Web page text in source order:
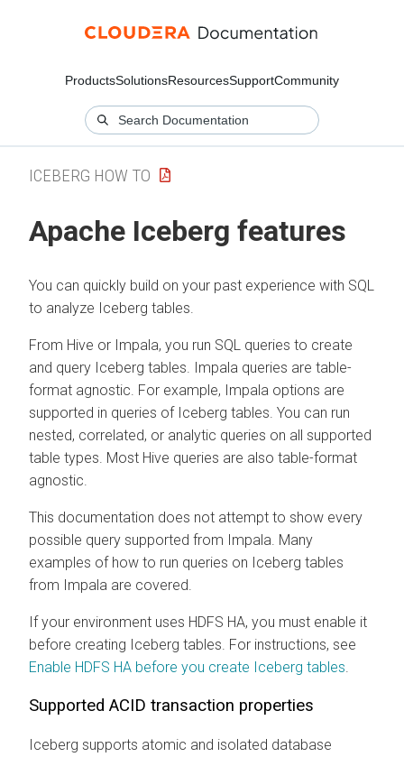
ProductsSolutionsResourcesSupportCommunity
ICEBERG HOW TO
Apache Iceberg features
You can quickly build on your past experience with SQL
to analyze Iceberg tables.
From Hive or Impala, you run SQL queries to create
and query Iceberg tables. Impala queries are table-
format agnostic. For example, Impala options are
supported in queries of Iceberg tables. You can run
nested, correlated, or analytic queries on all supported
table types. Most Hive queries are also table-format
agnostic.
This documentation does not attempt to show every
possible query supported from Impala. Many
examples of how to run queries on Iceberg tables
from Impala are covered.
If your environment uses HDFS HA, you must enable it
before creating Iceberg tables. For instructions, see
Enable HDFS HA before you create Iceberg tables
Supported ACID transaction properties
Iceberg supports atomic and isolated database